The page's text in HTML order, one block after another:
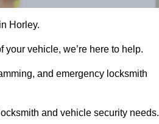
Horley.
your vehicle, we’re here to help.
and emergency locksmith
and vehicle security needs.